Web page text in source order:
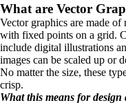
What are Vector
Vector graphics are made of
with fixed points on a grid.
include digital illustrations
images can be scaled up
No matter the size, these
crisp.
What this means for